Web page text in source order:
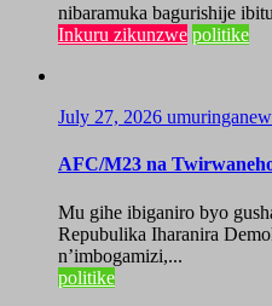
nibaramuka bagurishije
Inkuru zikunzwe politike
July 27, 2026
AFC/M23 na
Mu gihe ibiganiro byo
Repubulika Iharanira
n’imbogamizi,...
politike